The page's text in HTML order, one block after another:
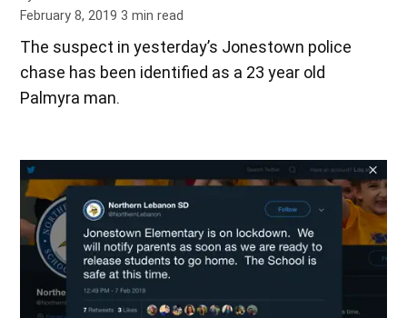
February 8, 2019 3 min read
The suspect in yesterday’s Jonestown police
chase has been identified as a 23 year old
Palmyra man.